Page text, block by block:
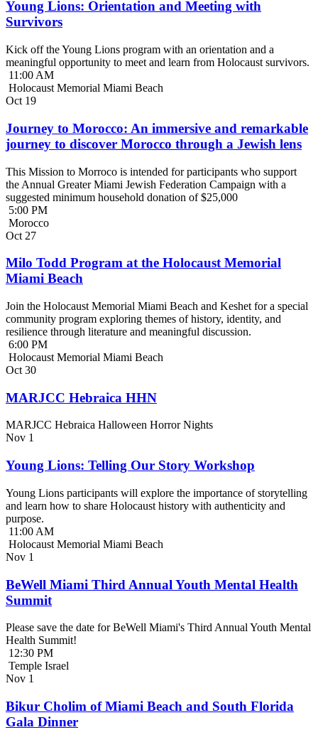
Young Lions: Orientation and Meeting with
Survivors
Kick off the Young Lions program with an orientation and a
meaningful opportunity to meet and learn from Holocaust survivors.
11:00 AM
Holocaust Memorial Miami Beach
Oct 19
Journey to Morocco: An immersive and remarkable
journey to discover Morocco through a Jewish lens
This Mission to Morroco is intended for participants who support
the Annual Greater Miami Jewish Federation Campaign with a
suggested minimum household donation of $25,000
5:00 PM
Morocco
Oct 27
Milo Todd Program at the Holocaust Memorial
Miami Beach
Join the Holocaust Memorial Miami Beach and Keshet for a special
community program exploring themes of history, identity, and
resilience through literature and meaningful discussion.
6:00 PM
Holocaust Memorial Miami Beach
Oct 30
MARJCC Hebraica HHN
MARJCC Hebraica Halloween Horror Nights
Nov 1
Young Lions: Telling Our Story Workshop
Young Lions participants will explore the importance of storytelling
and learn how to share Holocaust history with authenticity and
purpose.
11:00 AM
Holocaust Memorial Miami Beach
Nov 1
BeWell Miami Third Annual Youth Mental Health
Summit
Please save the date for BeWell Miami's Third Annual Youth Mental
Health Summit!
12:30 PM
Temple Israel
Nov 1
Bikur Cholim of Miami Beach and South Florida
Gala Dinner